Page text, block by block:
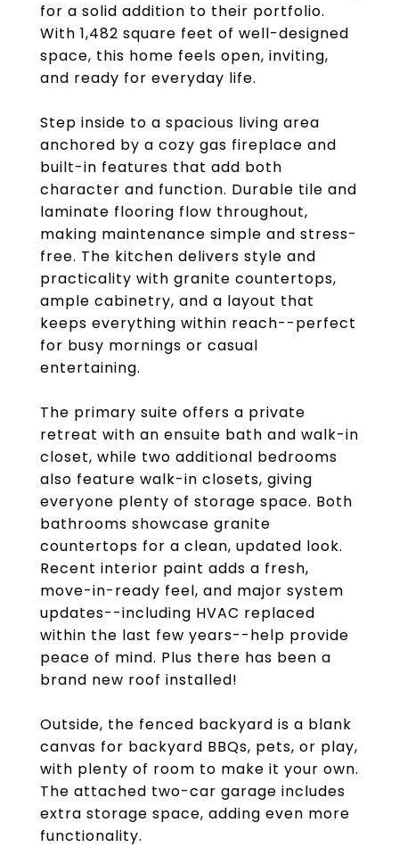
for a solid addition to their portfolio.
With 1,482 square feet of well-designed
space, this home feels open, inviting,
and ready for everyday life.
Step inside to a spacious living area
anchored by a cozy gas fireplace and
built-in features that add both
character and function. Durable tile and
laminate flooring flow throughout,
making maintenance simple and stress-
free. The kitchen delivers style and
practicality with granite countertops,
ample cabinetry, and a layout that
keeps everything within reach--perfect
for busy mornings or casual
entertaining.
The primary suite offers a private
retreat with an ensuite bath and walk-in
closet, while two additional bedrooms
also feature walk-in closets, giving
everyone plenty of storage space. Both
bathrooms showcase granite
countertops for a clean, updated look.
Recent interior paint adds a fresh,
move-in-ready feel, and major system
updates--including HVAC replaced
within the last few years--help provide
peace of mind. Plus there has been a
brand new roof installed!
Outside, the fenced backyard is a blank
canvas for backyard BBQs, pets, or play,
with plenty of room to make it your own.
The attached two-car garage includes
extra storage space, adding even more
functionality.